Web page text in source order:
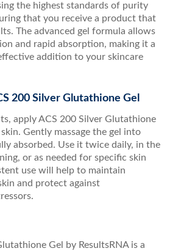
the highest standards of purity
that you receive a product that
The advanced gel formula allows
and rapid absorption, making it a
addition to your skincare
200 Silver Glutathione Gel
apply ACS 200 Silver Glutathione
Gently massage the gel into
absorbed. Use it twice daily, in the
or as needed for specific skin
use will help to maintain
and protect against
Gel by ResultsRNA is a